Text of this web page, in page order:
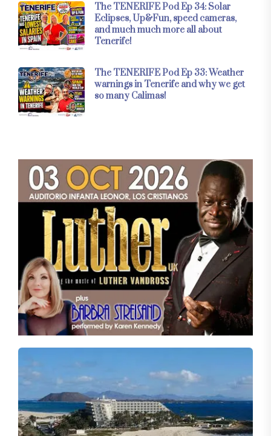
The TENERIFE Pod Ep 34: Solar
Eclipses, Up&Fun, speed cameras,
and much much more all about
Tenerife!
The TENERIFE Pod Ep 33: Weather
warnings in Tenerife and why we get
so many Calimas!